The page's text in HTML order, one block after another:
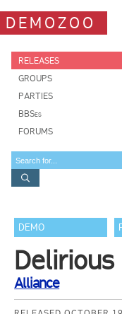
DEMOZOO
RELEASES
GROUPS
PARTIES
BBSes
FORUMS
DEMO
Delirious
Alliance